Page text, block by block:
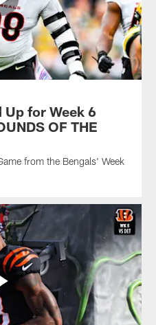
for Week 6
OF THE
from the Bengals' Week